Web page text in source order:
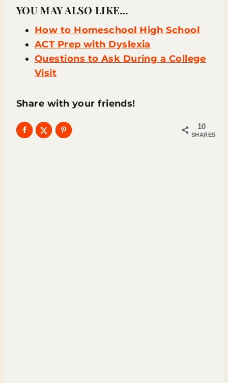
YOU MAY ALSO LIKE…
How to Homeschool High School
ACT Prep with Dyslexia
Questions to Ask During a College
Visit
Share with your friends!
10
SHARES